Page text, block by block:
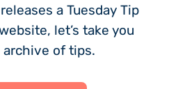
a Tuesday Tip
let’s take you
of tips.